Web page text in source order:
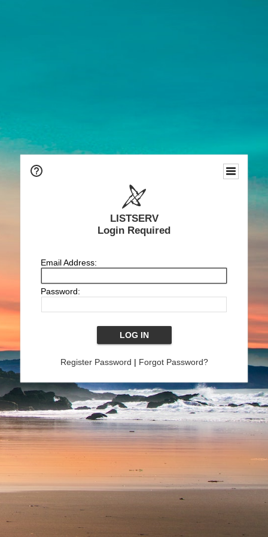
LISTSERV
Login Required
Email Address:
Password:
Register Password | Forgot Password?